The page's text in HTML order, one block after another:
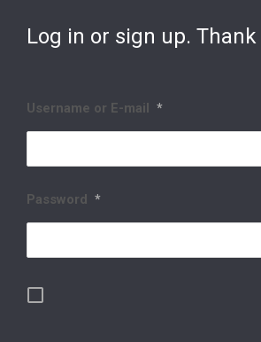
Log in or sign up. Thank
Username or E-mail *
Password *